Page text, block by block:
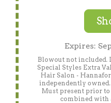
Expires:
Blowout not included.
Special Styles Extra
Hair Salon -
independently
Must present prior
combined with